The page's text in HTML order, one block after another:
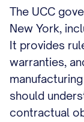
The UCC
New York,
It provides
warranties,
should
contractual